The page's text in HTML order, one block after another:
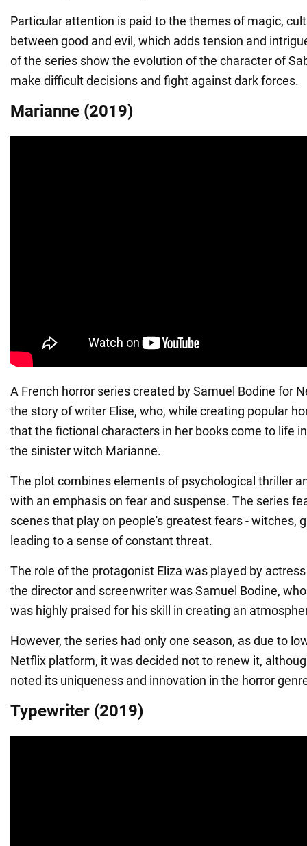
Particular attention is paid to the themes of magic,
between good and evil, which adds tension and
of the series show the evolution of the character of
make difficult decisions and fight against dark forces.
Marianne (2019)
A French horror series created by Samuel Bodine for
the story of writer Elise, who, while creating popular
that the fictional characters in her books come to life
the sinister witch Marianne.
The plot combines elements of psychological thriller
with an emphasis on fear and suspense. The series
scenes that play on people's greatest fears - witches,
leading to a sense of constant threat.
The role of the protagonist Eliza was played by
the director and screenwriter was Samuel Bodine,
was highly praised for his skill in creating an
However, the series had only one season, as due to
Netflix platform, it was decided not to renew it,
noted its uniqueness and innovation in the horror
Typewriter (2019)